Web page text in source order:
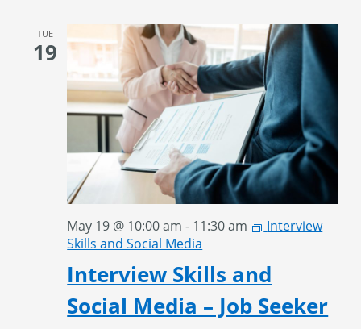
TUE
19
Interview Skills and
Social Media – Job Seeker
May 19 @ 10:00 am - 11:30 am
Interview
Skills and Social Media